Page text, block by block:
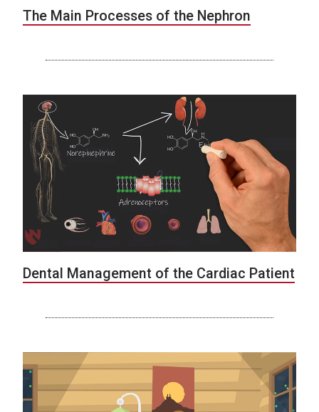
The Main Processes of the Nephron
Dental Management of the Cardiac Patient